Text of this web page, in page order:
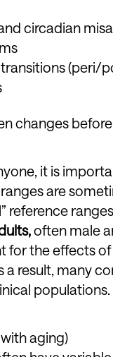
circadian
(peri/
changes before
it is
are
reference
often male
the effects of
a result, many
aging)